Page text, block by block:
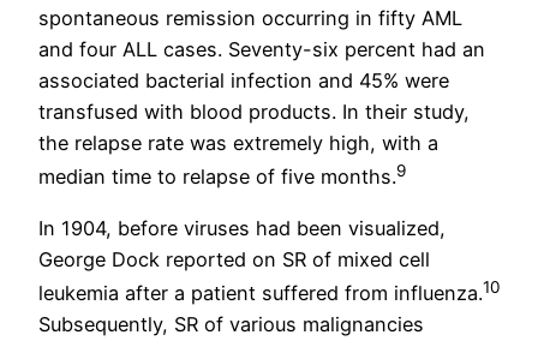
spontaneous remission occurring in fifty AML
and four ALL cases. Seventy-six percent had an
associated bacterial infection and 45% were
transfused with blood products. In their study,
the relapse rate was extremely high, with a
median time to relapse of five months.9
In 1904, before viruses had been visualized,
George Dock reported on SR of mixed cell
leukemia after a patient suffered from influenza.10
Subsequently, SR of various malignancies